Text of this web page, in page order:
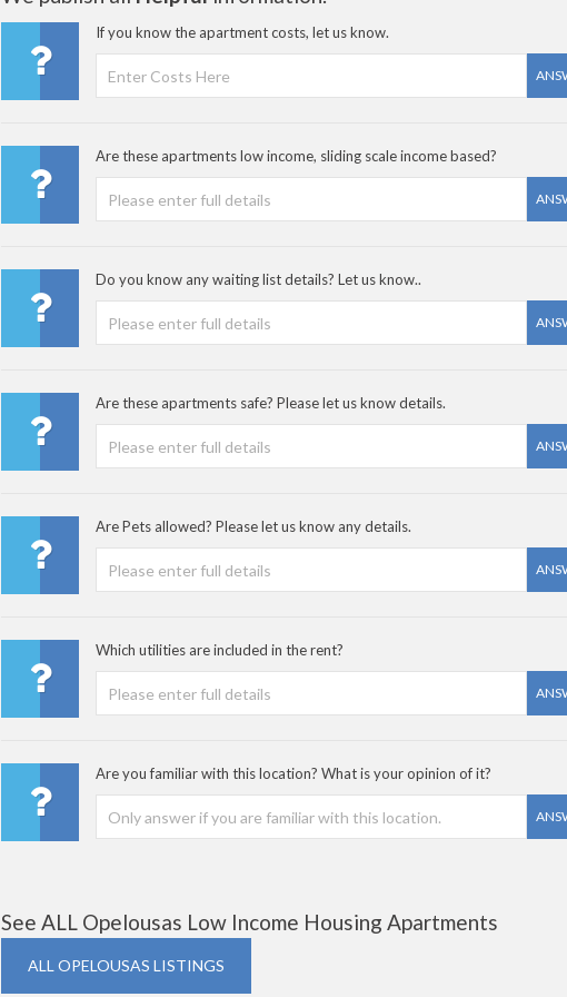
If you know the apartment costs, let us know.
Are these apartments low income, sliding scale income based?
Do you know any waiting list details? Let us know..
Are these apartments safe? Please let us know details.
Are Pets allowed? Please let us know any details.
Which utilities are included in the rent?
Are you familiar with this location? What is your opinion of it?
See ALL Opelousas Low Income Housing Apartments
ALL OPELOUSAS LISTINGS